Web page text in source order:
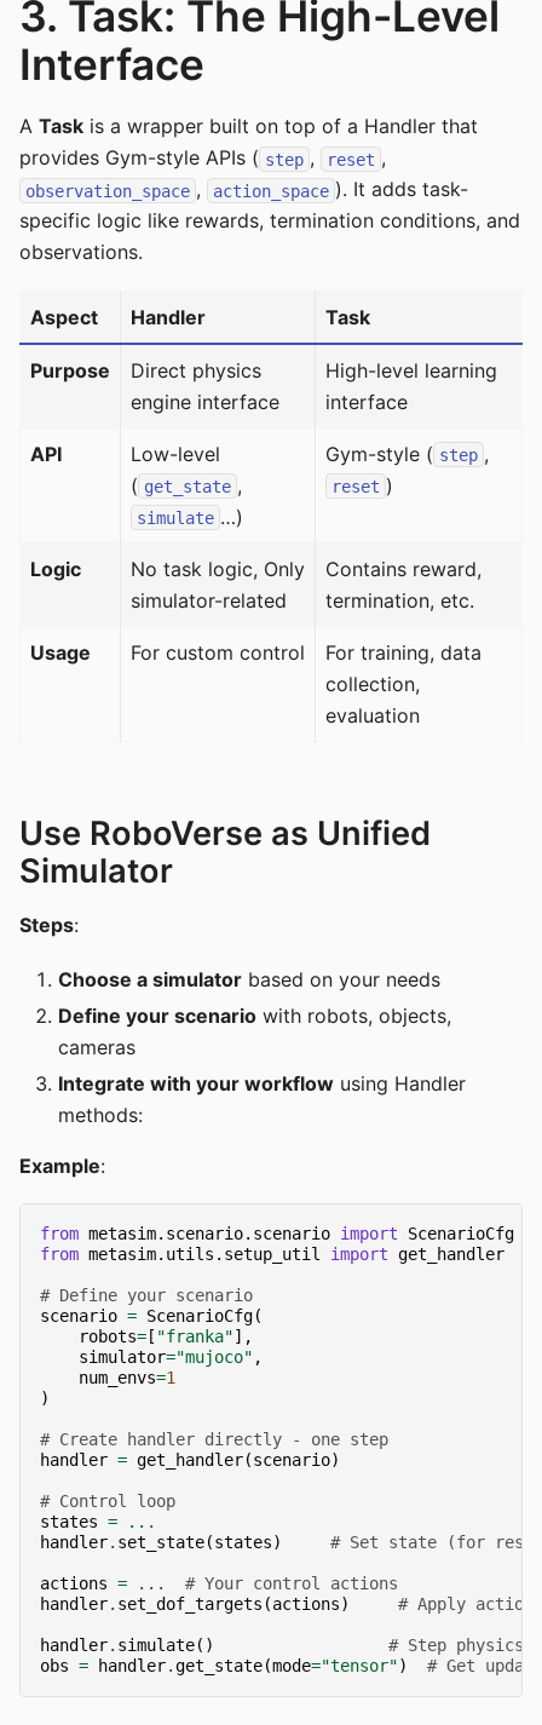
3. Task: The High-Level
Interface
A Task is a wrapper built on top of a Handler that
provides Gym-style APIs ( step , reset ,
observation_space , action_space ). It adds task-
specific logic like rewards, termination conditions, and
observations.
Aspect Handler Task
Purpose
Direct physics
engine interface
High-level learning
interface
API
Low-level
( get_state ,
simulate …)
Gym-style ( step ,
reset )
Logic
No task logic, Only
simulator-related
Contains reward,
termination, etc.
Usage For custom control
For training, data
collection,
evaluation
Use RoboVerse as Unified
Simulator
Steps:
Choose a simulator based on your needs
Define your scenario with robots, objects,
cameras
Integrate with your workflow using Handler
methods:
Example:
from metasim.scenario.scenario import
ScenarioCfg
from metasim.utils.setup_util import get_handler
# Define your scenario
scenario = ScenarioCfg(
robots= [ "franka"],
simulator="mujoco" ,
num_envs=1
)
# Create handler directly - one step
handler = get_handler(scenario)
# Control loop
states =
...
handler. set_state(states) # Set state (for
actions = ...
# Your control actions
handler. set_dof_targets (actions) # Apply
handler. simulate()
# Step physics
obs = handler.get_state(mode="tensor") # Get